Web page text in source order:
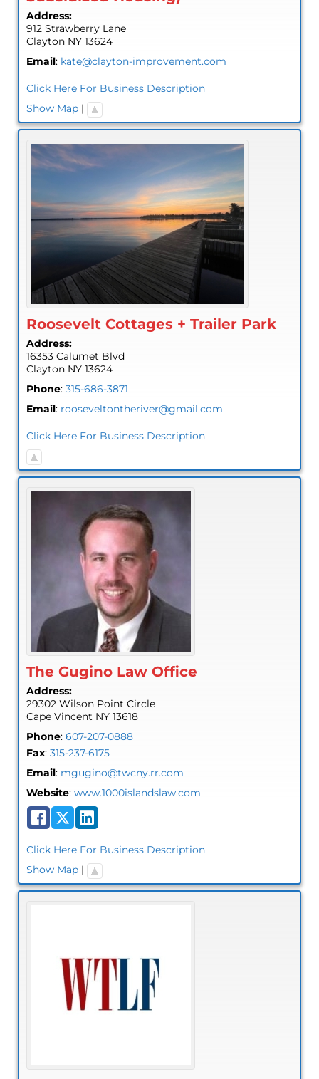
Address:
912 Strawberry Lane
Clayton NY 13624
Email: kate@clayton-improvement.com
Click Here For Business Description
Show Map|
Roosevelt Cottages + Trailer Park
Address:
16353 Calumet Blvd
Clayton NY 13624
Phone: 315-686-3871
Email: rooseveltontheriver@gmail.com
Click Here For Business Description
The Gugino Law Office
Address:
29302 Wilson Point Circle
Cape Vincent NY 13618
Phone: 607-207-0888
Fax: 315-237-6175
Email: mgugino@twcny.rr.com
Website: www.1000islandslaw.com
Click Here For Business Description
Show Map|